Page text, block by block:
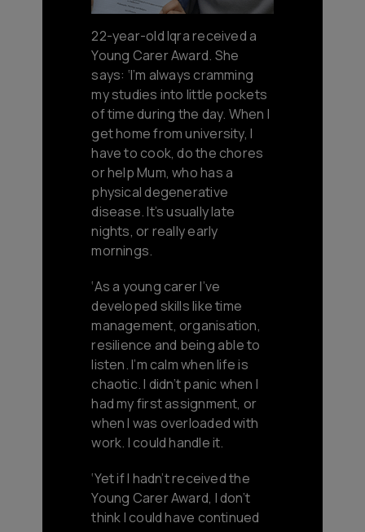
22-year-old Iqra received a
Young Carer Award. She
says: ‘I’m always cramming
my studies into little pockets
of time during the day. When I
get home from university, I
have to cook, do the chores
or help Mum, who has a
physical degenerative
disease. It’s usually late
nights, or really early
mornings.
‘As a young carer I’ve
developed skills like time
management, organisation,
resilience and being able to
listen. I’m calm when life is
chaotic. I didn’t panic when I
had my first assignment, or
when I was overloaded with
work. I could handle it.
‘Yet if I hadn’t received the
Young Carer Award, I don’t
think I could have continued